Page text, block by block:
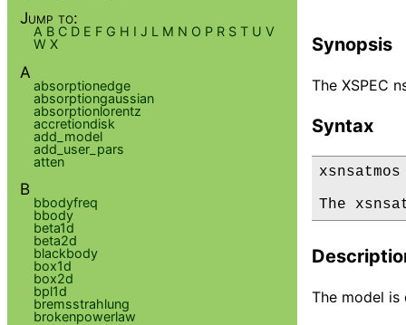
Synopsis
The XSPEC
Syntax
xsnsatmos
The
The model is
Jump to:
A B C D E F G H I J L M N O P R S T U V
W X
A
absorptionedge
absorptiongaussian
absorptionlorentz
accretiondisk
add_model
add_user_pars
atten
B
bbodyfreq
bbody
beta1d
beta2d
blackbody
box1d
box2d
bpl1d
bremsstrahlung
brokenpowerlaw